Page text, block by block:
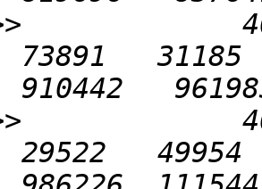
73891   31185
29522   49954